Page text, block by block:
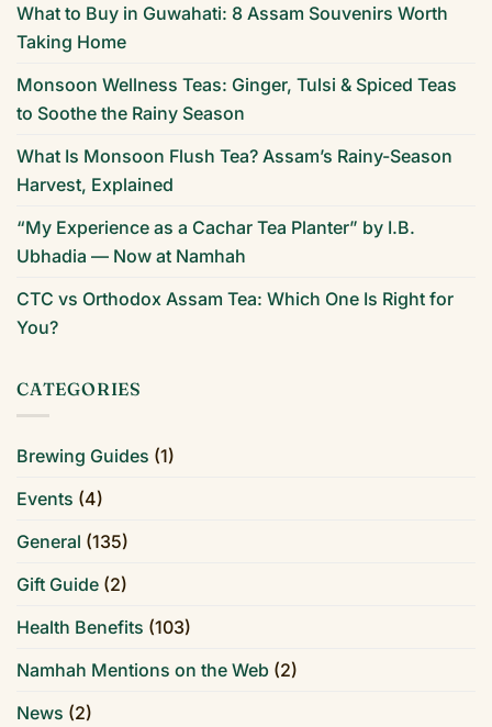
What to Buy in Guwahati: 8 Assam Souvenirs Worth
Taking Home
Monsoon Wellness Teas: Ginger, Tulsi & Spiced Teas
to Soothe the Rainy Season
What Is Monsoon Flush Tea? Assam’s Rainy-Season
Harvest, Explained
“My Experience as a Cachar Tea Planter” by I.B.
Ubhadia — Now at Namhah
CTC vs Orthodox Assam Tea: Which One Is Right for
You?
CATEGORIES
Brewing Guides (1)
Events (4)
General (135)
Gift Guide (2)
Health Benefits (103)
Namhah Mentions on the Web (2)
News (2)